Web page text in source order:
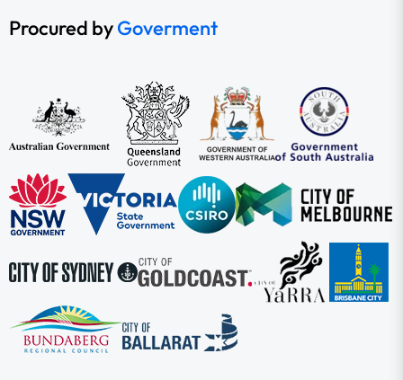
Procured byGoverment